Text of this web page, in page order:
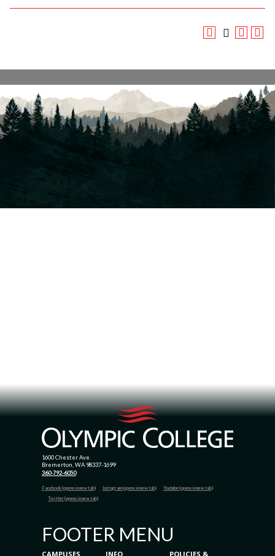
1600 Chester Ave.
Bremerton, WA 98337-1699
360-792-6050
Facebook (opens in new tab) Instagram (opens in new tab)
Youtube (opens in new tab)
Twitter (opens in new tab)
FOOTER MENU
CAMPUSES INFO POLICIES &